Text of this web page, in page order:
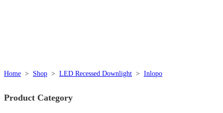
Home > Shop > LED Recessed Downlight > Inlopo
Product Category